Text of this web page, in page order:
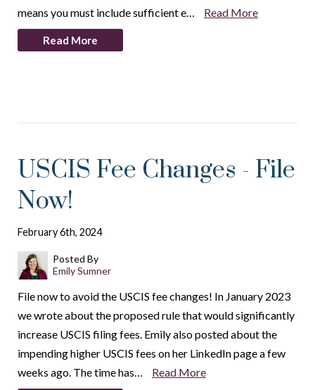
means you must include sufficient e… Read More
Read More
USCIS Fee Changes - File
Now!
February 6th, 2024
Posted By
Emily Sumner
File now to avoid the USCIS fee changes! In January 2023
we wrote about the proposed rule that would significantly
increase USCIS filing fees. Emily also posted about the
impending higher USCIS fees on her LinkedIn page a few
weeks ago. The time has…
Read More